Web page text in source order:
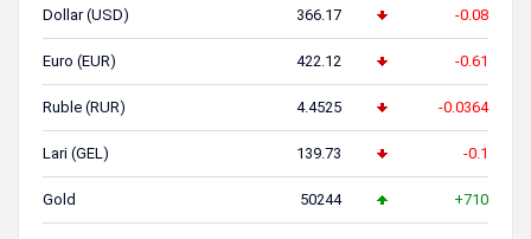
Dollar (USD) 366.17 -0.08
Euro (EUR) 422.12 -0.61
Ruble (RUR) 4.4525 -0.0364
Lari (GEL) 139.73 -0.1
Gold 50244 +710